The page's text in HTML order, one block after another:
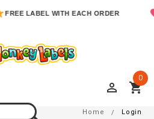
FREE LABEL WITH EACH ORDER
perm_identity shopping_cart
0
Home Login